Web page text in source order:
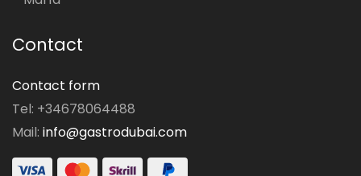
Contact
Contact form
Tel: +34678064488
Mail: info@gastrodubai.com